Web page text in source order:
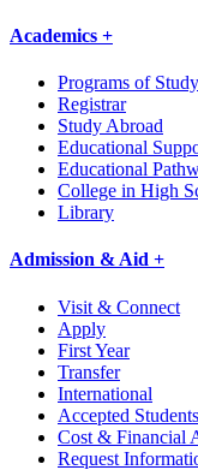
Academics +
Programs of Study
Registrar
Study Abroad
Educational
Educational
College in High
Library
Admission & Aid +
Visit & Connect
Apply
First Year
Transfer
International
Accepted Students
Cost & Financial
Request